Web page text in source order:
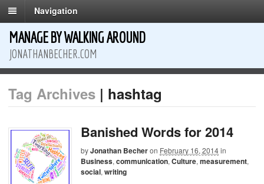
Navigation
MANAGE BY WALKING AROUND
JONATHANBECHER.COM
Tag Archives | hashtag
Banished Words for 2014
byJonathan Becheron February 16, 2014in
Business, communication, Culture, measurement,
social, writing